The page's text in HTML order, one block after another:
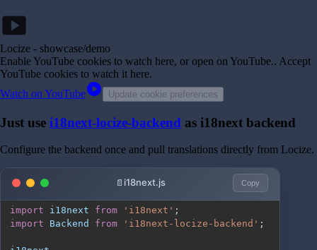
smart_display
Locize - showcase/demo
Enable YouTube cookies to watch here, or open on YouTube.. Accept
YouTube cookies to watch it here.
Watch on YouTubeplay_circle Update cookie preferences
Just use i18next-locize-backend as i18next backend
Configure the backend once and pull translations directly from Locize.
i18next.js Copy
import i18next from 'i18next' ;
import
Backend from 'i18next-locize-backend' ;